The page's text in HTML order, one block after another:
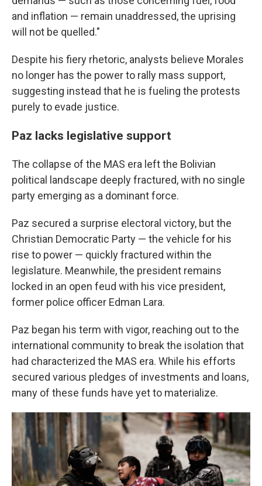
and inflation — remain unaddressed, the uprising
will not be quelled."
Despite his fiery rhetoric, analysts believe Morales
no longer has the power to rally mass support,
suggesting instead that he is fueling the protests
purely to evade justice.
Paz lacks legislative support
The collapse of the MAS era left the Bolivian
political landscape deeply fractured, with no single
party emerging as a dominant force.
Paz secured a surprise electoral victory, but the
Christian Democratic Party — the vehicle for his
rise to power — quickly fractured within the
legislature. Meanwhile, the president remains
locked in an open feud with his vice president,
former police officer Edman Lara.
Paz began his term with vigor, reaching out to the
international community to break the isolation that
had characterized the MAS era. While his efforts
secured various pledges of investments and loans,
many of these funds have yet to materialize.